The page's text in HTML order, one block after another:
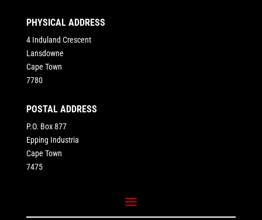
PHYSICAL ADDRESS
4 Induland Crescent
Lansdowne
Cape Town
7780
POSTAL ADDRESS
P.O. Box 877
Epping Industria
Cape Town
7475